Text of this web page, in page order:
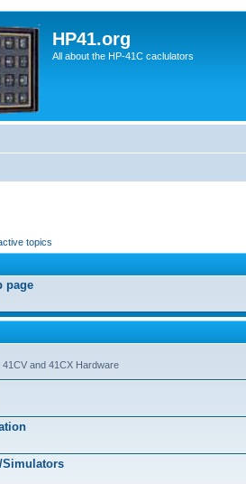
HP41.org
All about the HP-41C caclulators
topics
page
and 41CX Hardware
Simulators